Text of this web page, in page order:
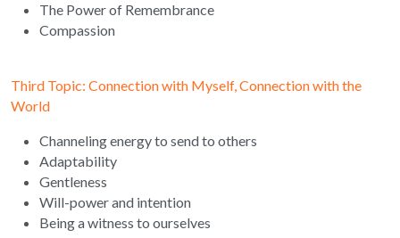
The Power of Remembrance
Compassion
Third Topic: Connection with Myself, Connection with the
World
Channeling energy to send to others
Adaptability
Gentleness
Will-power and intention
Being a witness to ourselves